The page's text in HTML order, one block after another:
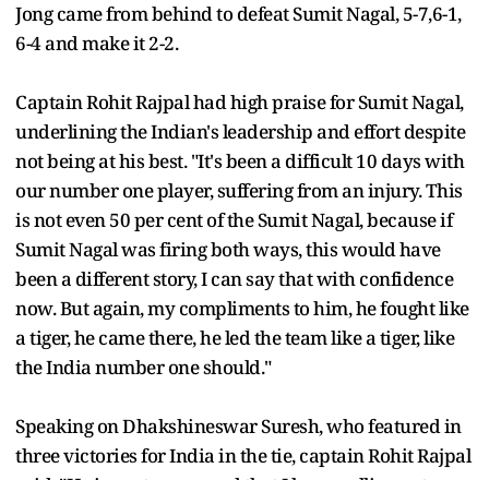
Jong came from behind to defeat Sumit Nagal, 5-7,6-1,
6-4 and make it 2-2.
Captain Rohit Rajpal had high praise for Sumit Nagal,
underlining the Indian's leadership and effort despite
not being at his best. "It's been a difficult 10 days with
our number one player, suffering from an injury. This
is not even 50 per cent of the Sumit Nagal, because if
Sumit Nagal was firing both ways, this would have
been a different story, I can say that with confidence
now. But again, my compliments to him, he fought like
a tiger, he came there, he led the team like a tiger, like
the India number one should."
Speaking on Dhakshineswar Suresh, who featured in
three victories for India in the tie, captain Rohit Rajpal